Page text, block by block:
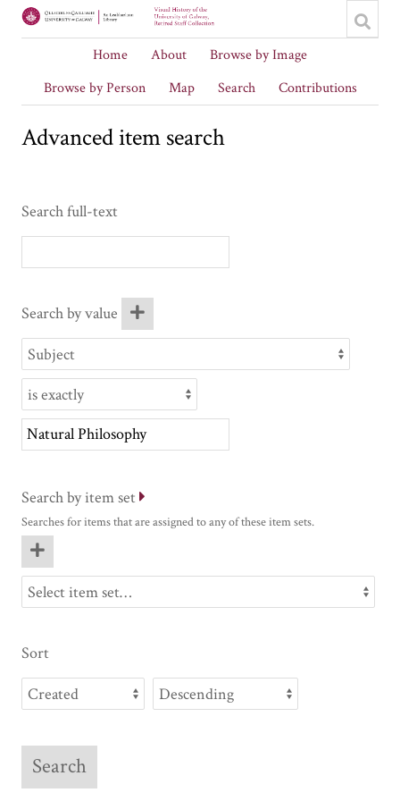
Home About
Browse by Image
Browse by Person
Map Search Contributions
Advanced item search
Search full-text
Search by value
Search by item set
Searches for items that are assigned to any of these item sets.
Sort